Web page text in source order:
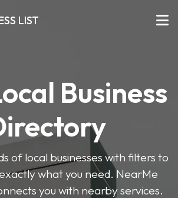
LIST
Business
of local businesses with filters to
what you need. NearMe
you with nearby services.